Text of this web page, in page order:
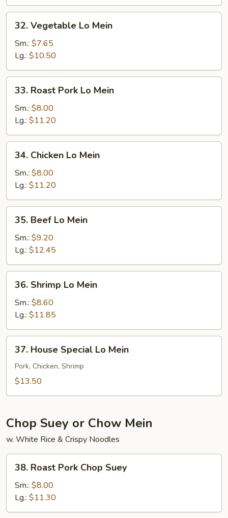
32.
Vegetable
Lo
Mein
32. Vegetable Lo Mein
Sm.: $7.65
Lg.: $10.50
33.
Roast
Pork
Mein
33. Roast Pork Lo Mein
Sm.: $8.00
Lg.: $11.20
34.
Chicken
Lo
Mein
34. Chicken Lo Mein
Sm.: $8.00
Lg.: $11.20
35.
Beef
Lo
Mein
35. Beef Lo Mein
Sm.: $9.20
Lg.: $12.45
36.
Shrimp
Lo
Mein
36. Shrimp Lo Mein
Sm.: $8.60
Lg.: $11.85
37.
House
Special
Lo
37. House Special Lo Mein
Pork, Chicken, Shrimp
$13.50
Chop Suey or Chow Mein
w. White Rice & Crispy Noodles
38.
Roast
Pork
Chop
Suey
38. Roast Pork Chop Suey
Sm.: $8.00
Lg.: $11.30